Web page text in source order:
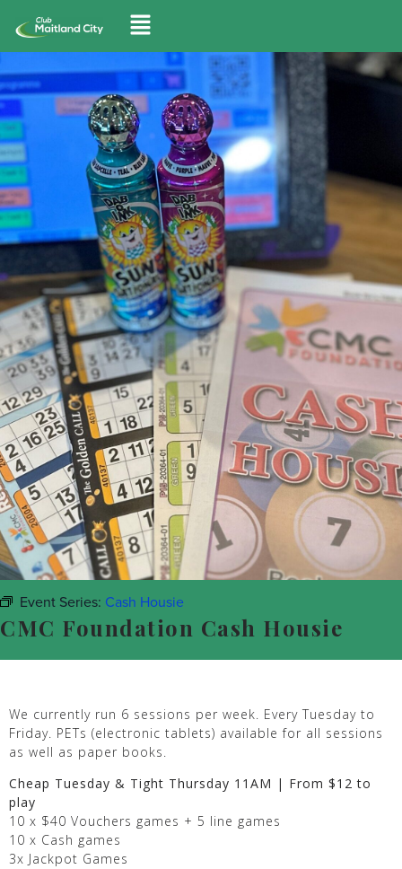
Event Series: Cash Housie
CMC Foundation Cash Housie
We currently run 6 sessions per week. Every Tuesday to
Friday. PETs (electronic tablets) available for all sessions
as well as paper books.
Cheap Tuesday & Tight Thursday 11AM | From $12 to
play
10 x $40 Vouchers games + 5 line games
10 x Cash games
3x Jackpot Games